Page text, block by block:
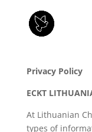
Privacy Policy
ECKT
At Lithuanian
types of